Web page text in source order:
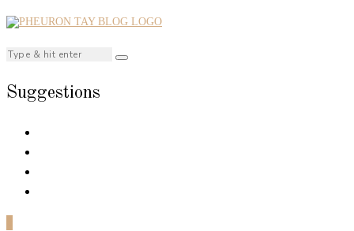
Suggestions